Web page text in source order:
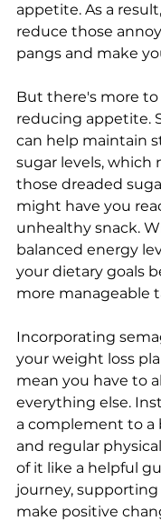
appetite. As a
reduce those
pangs and make
But there's more
reducing appetite.
can help maintain
sugar levels, which
those dreaded
might have you
unhealthy snack.
balanced energy
your dietary goals
more manageable
Incorporating
your weight loss
mean you have to
everything else.
a complement to a
and regular
of it like a helpful
journey, supporting
make positive